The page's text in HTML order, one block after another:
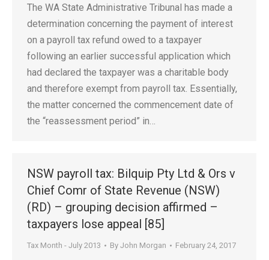
The WA State Administrative Tribunal has made a
determination concerning the payment of interest
on a payroll tax refund owed to a taxpayer
following an earlier successful application which
had declared the taxpayer was a charitable body
and therefore exempt from payroll tax. Essentially,
the matter concerned the commencement date of
the “reassessment period” in…
NSW payroll tax: Bilquip Pty Ltd & Ors v
Chief Comr of State Revenue (NSW)
(RD) – grouping decision affirmed –
taxpayers lose appeal [85]
Tax Month - July 2013 By John Morgan February 24, 2017